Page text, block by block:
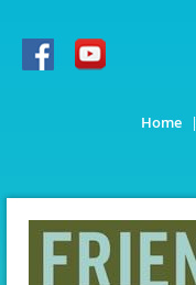
Home